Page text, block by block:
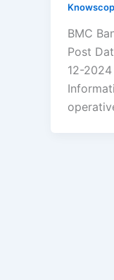
BMC
Post
12-